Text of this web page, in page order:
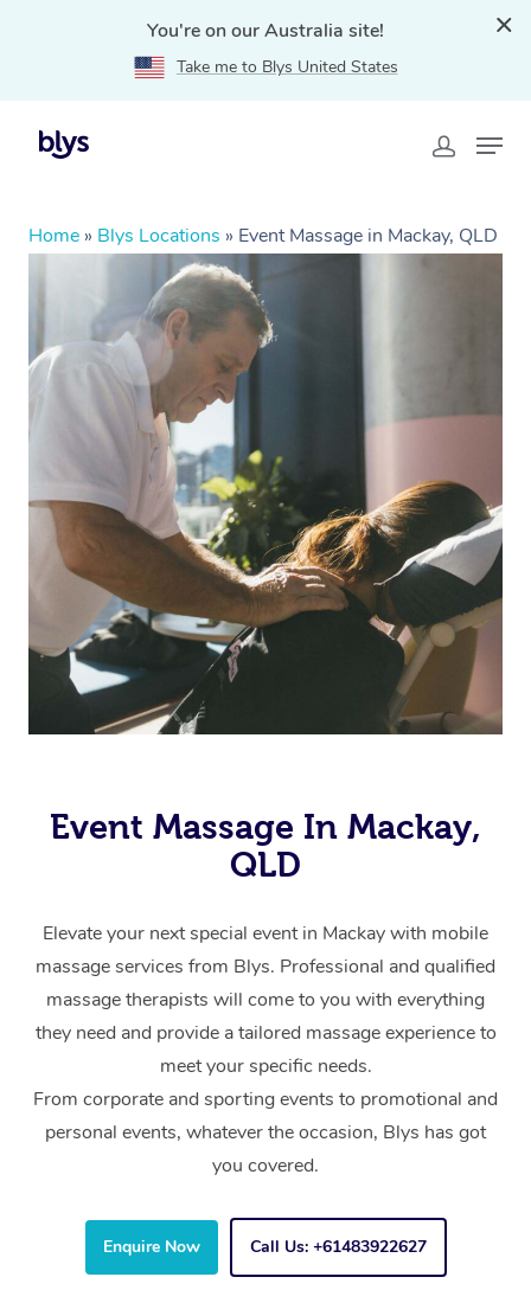
You're on our Australia site!
Take me to Blys United States
Home » Blys Locations » Event Massage in Mackay, QLD
Event Massage In Mackay,
QLD
Elevate your next special event in Mackay with mobile
massage services from Blys. Professional and qualified
massage therapists will come to you with everything
they need and provide a tailored massage experience to
meet your specific needs.
From corporate and sporting events to promotional and
personal events, whatever the occasion, Blys has got
you covered.
Enquire Now Call Us: +61483922627